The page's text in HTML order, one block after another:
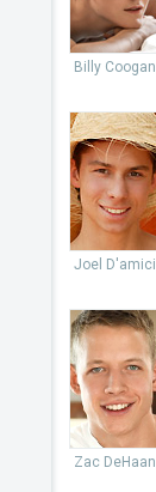
Billy Coogan
Joel D'amici
Zac DeHaan